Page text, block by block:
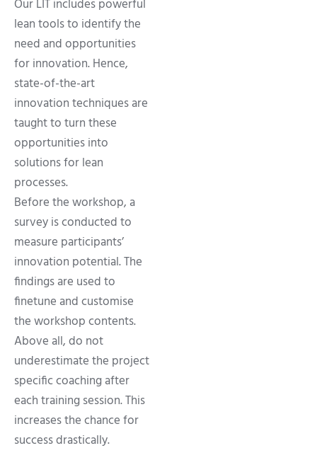
Our LIT includes powerful
lean tools to identify the
need and opportunities
for innovation. Hence,
state-of-the-art
innovation techniques are
taught to turn these
opportunities into
solutions for lean
processes.
Before the workshop, a
survey is conducted to
measure participants’
innovation potential. The
findings are used to
finetune and customise
the workshop contents.
Above all, do not
underestimate the project
specific coaching after
each training session. This
increases the chance for
success drastically.